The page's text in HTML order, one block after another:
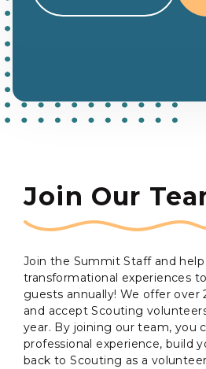
Join Our
Join the Summit Staff and
transformational experiences
guests annually! We offer over
and accept Scouting
year. By joining our team, you
professional experience, build
back to Scouting as a